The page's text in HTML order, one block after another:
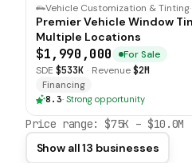
Vehicle Customization & Tinting·
Premier Vehicle Window Tinting Business with
Multiple Locations
$1,990,000
For Sale
SDE $533K · Revenue$2M
Financing
8.3· Strong opportunity
Price range: $75K – $10.0M
Show all 13 businesses